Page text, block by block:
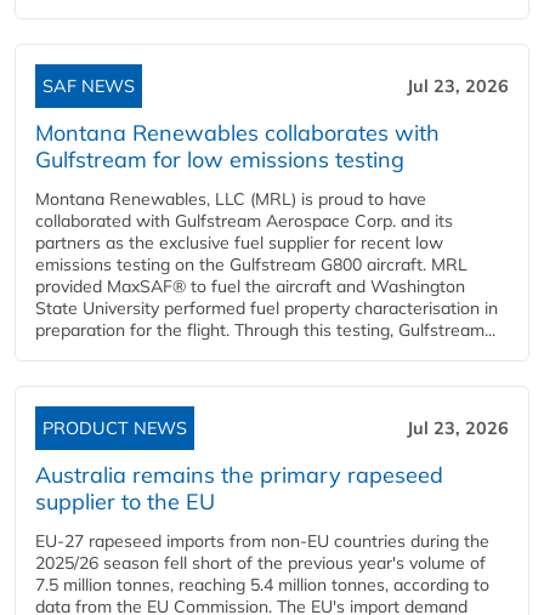
SAF NEWS Jul 23, 2026
Montana Renewables collaborates with
Gulfstream for low emissions testing
Montana Renewables, LLC (MRL) is proud to have
collaborated with Gulfstream Aerospace Corp. and its
partners as the exclusive fuel supplier for recent low
emissions testing on the Gulfstream G800 aircraft. MRL
provided MaxSAF® to fuel the aircraft and Washington
State University performed fuel property characterisation in
preparation for the flight. Through this testing, Gulfstream...
PRODUCT NEWS Jul 23, 2026
Australia remains the primary rapeseed
supplier to the EU
EU-27 rapeseed imports from non-EU countries during the
2025/26 season fell short of the previous year's volume of
7.5 million tonnes, reaching 5.4 million tonnes, according to
data from the EU Commission. The EU's import demand